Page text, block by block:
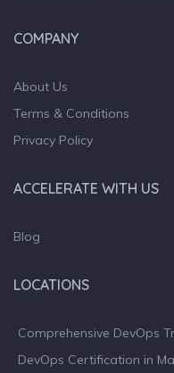
COMPANY
About Us
Terms & Conditions
Privacy Policy
ACCELERATE WITH US
Blog
LOCATIONS
Comprehensive DevOps
DevOps Certification in